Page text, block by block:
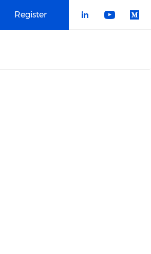
Register